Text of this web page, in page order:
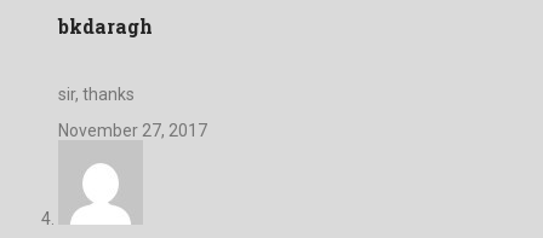
bkdaragh
sir, thanks
November 27, 2017